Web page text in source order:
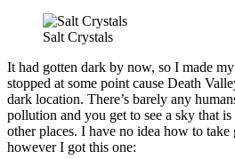
Salt Crystals
It had gotten dark by now, so I made
stopped at some point cause Death
dark location. There’s barely any
pollution and you get to see a sky that
other places. I have no idea how to
however I got this one: